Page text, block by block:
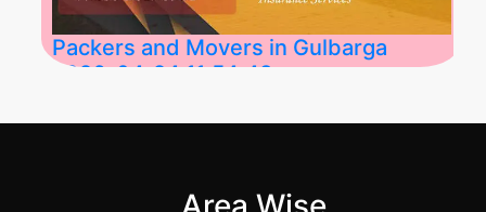
Packers and Movers in Gulbarga
2026-04-24 11:54:48